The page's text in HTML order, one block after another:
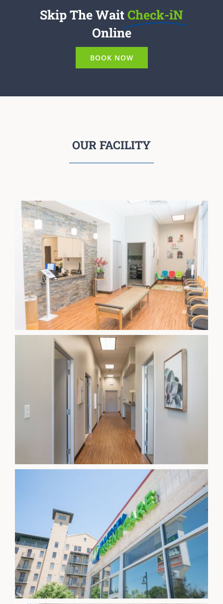
Skip The WaitCheck-iN
Online
BOOK NOW
OUR FACILITY